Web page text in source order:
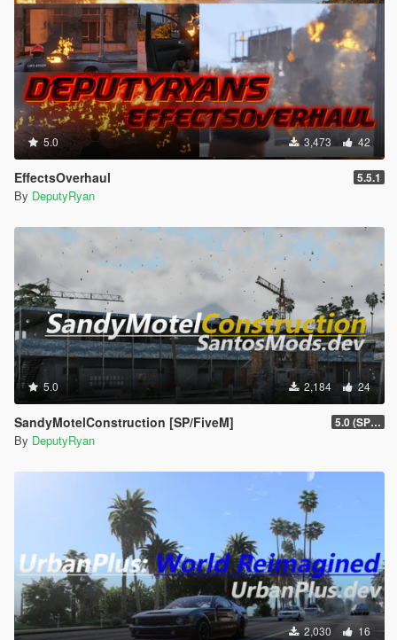
5.0 3,473 42
EffectsOverhaul 5.5.1
By DeputyRyan
5.0 2,184 24
SandyMotelConstruction [SP/FiveM] 5.0 (SP/FiveM)
By DeputyRyan
2,030 16